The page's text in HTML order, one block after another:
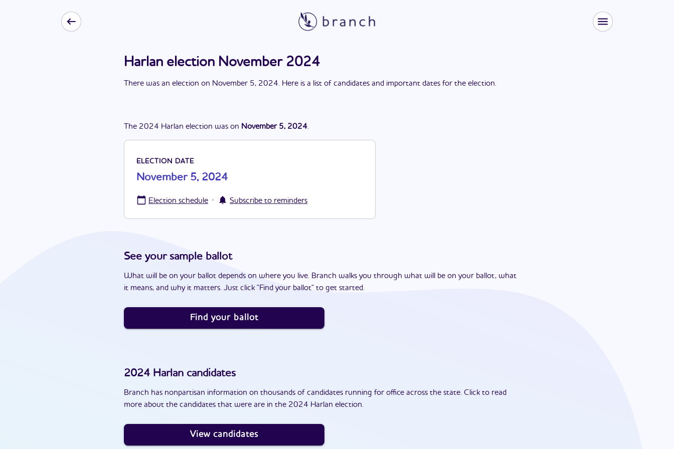
Harlan election November 2024
There was an election on November 5, 2024. Here is a list of candidates and important dates for the election.
The 2024 Harlan election was on November 5, 2024.
ELECTION DATE
November 5, 2024
Election schedule · Subscribe to reminders
See your sample ballot
What will be on your ballot depends on where you live. Branch walks you through what will be on your ballot, what
it means, and why it matters. Just click "Find your ballot" to get started.
Find your ballot
2024 Harlan candidates
Branch has nonpartisan information on thousands of candidates running for office across the state. Click to read
more about the candidates that were are in the 2024 Harlan election.
View candidates